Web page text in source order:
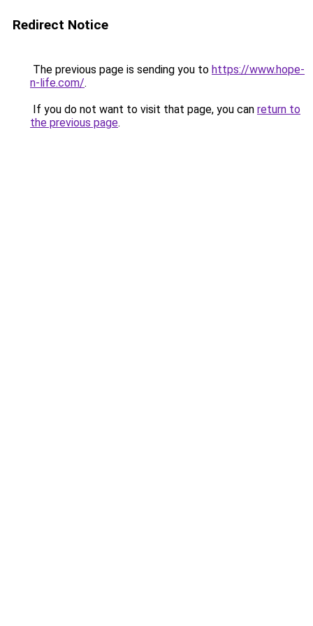
Redirect Notice
The previous page is sending you to https://www.hope-
n-life.com/.
If you do not want to visit that page, you can return to
the previous page.